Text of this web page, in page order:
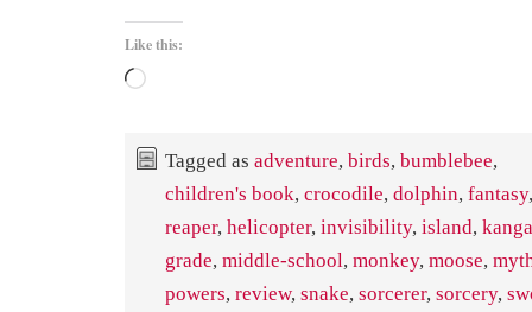
Like this:
Loading…
Tagged as adventure, birds, bumblebee,
children's book, crocodile, dolphin, fantasy
reaper, helicopter, invisibility, island,
grade, middle-school, monkey, moose,
powers, review, snake, sorcerer, sorcery,